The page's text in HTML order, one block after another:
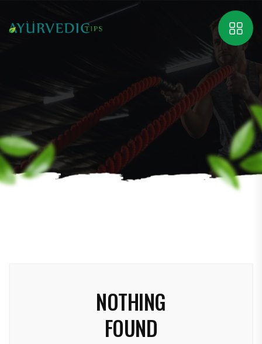
NOTHING
FOUND